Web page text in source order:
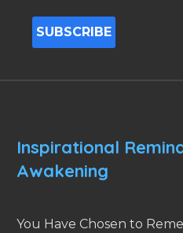
Inspirational
Awakening
You Have Chosen to